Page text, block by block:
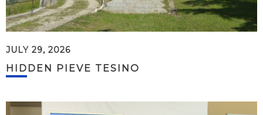
JULY 29, 2026
HIDDEN PIEVE TESINO